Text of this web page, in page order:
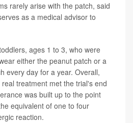
rarely arise with the patch, said
as a medical advisor to
ages 1 to 3, who were
either the peanut patch or a
every day for a year. Overall,
treatment met the trial's end
was built up to the point
equivalent of one to four
reaction.